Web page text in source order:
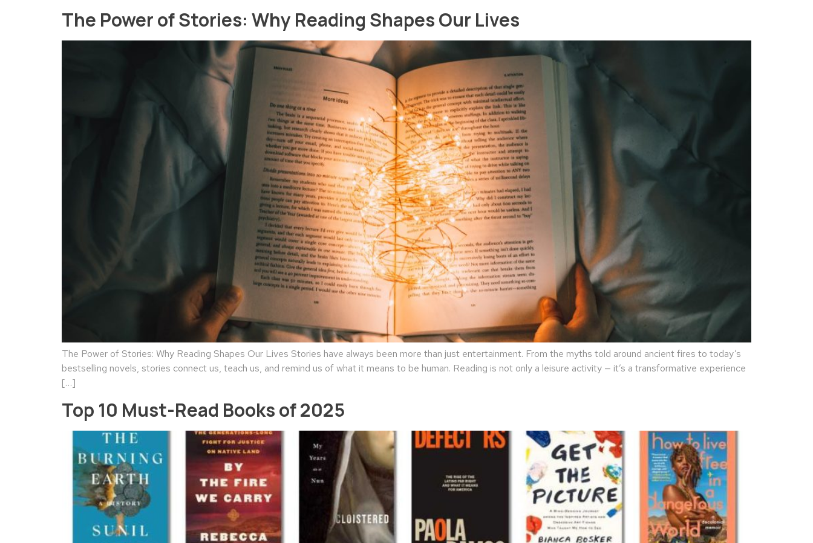
The Power of Stories: Why Reading Shapes Our Lives
The Power of Stories: Why Reading Shapes Our Lives Stories have always been more than just entertainment. From the myths told around ancient fires to today’s
bestselling novels, stories connect us, teach us, and remind us of what it means to be human. Reading is not only a leisure activity — it’s a transformative experience
[…]
Top 10 Must-Read Books of 2025